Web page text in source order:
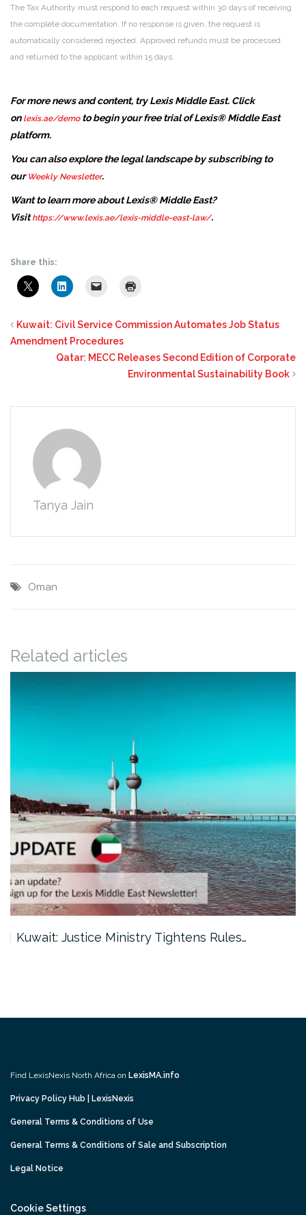
The Tax Authority must respond to each request within 30 days of receiving
the complete documentation. If no response is given, the request is
automatically considered rejected. Approved refunds must be processed
and returned to the applicant within 15 days.
For more news and content, try Lexis Middle East. Click
on lexis.ae/demo to begin your free trial of Lexis® Middle East
platform.
You can also explore the legal landscape by subscribing to
our Weekly Newsletter.
Want to learn more about Lexis® Middle East?
Visit https://www.lexis.ae/lexis-middle-east-law/.
Share this:
Kuwait: Civil Service Commission Automates Job Status
Amendment Procedures
Qatar: MECC Releases Second Edition of Corporate
Environmental Sustainability Book
Tanya Jain
Oman
Related articles
Kuwait: Justice Ministry Tightens Rules…
Find LexisNexis North Africa on LexisMA.info
Privacy Policy Hub | LexisNexis
General Terms & Conditions of Use
General Terms & Conditions of Sale and Subscription
Legal Notice
Cookie Settings